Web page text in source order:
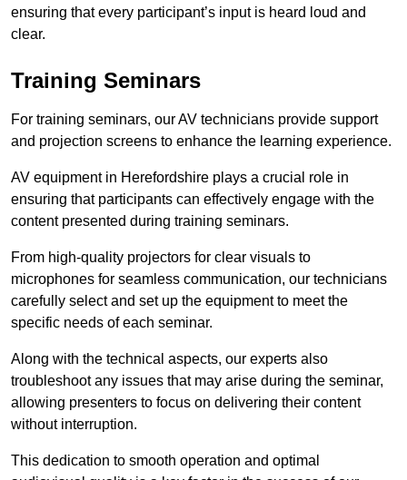
ensuring that every participant’s input is heard loud and
clear.
Training Seminars
For training seminars, our AV technicians provide support
and projection screens to enhance the learning experience.
AV equipment in Herefordshire plays a crucial role in
ensuring that participants can effectively engage with the
content presented during training seminars.
From high-quality projectors for clear visuals to
microphones for seamless communication, our technicians
carefully select and set up the equipment to meet the
specific needs of each seminar.
Along with the technical aspects, our experts also
troubleshoot any issues that may arise during the seminar,
allowing presenters to focus on delivering their content
without interruption.
This dedication to smooth operation and optimal